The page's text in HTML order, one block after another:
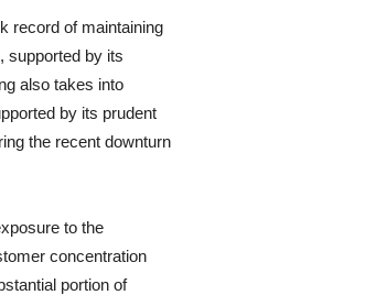
record of maintaining
supported by its
also takes into
by its prudent
the recent downturn
to the
concentration
portion of